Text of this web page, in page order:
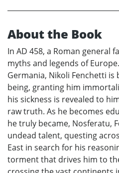
About the Book
In AD 458, a Roman general
myths and legends of
Germania, Nikoli Fenchetti
being, granting him
his sickness is revealed to
raw truth. As he becomes
he truly became, Nosferatu,
undead talent, questing
East in search for his
torment that drives him to